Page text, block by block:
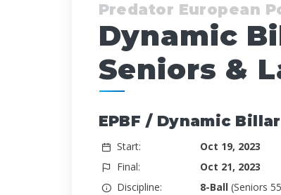
Predator European
Dynamic
Seniors &
EPBF / Dynamic
Start:
Oct 19, 2023
Final:
Oct 21, 2023
Discipline:
8-Ball (Seniors